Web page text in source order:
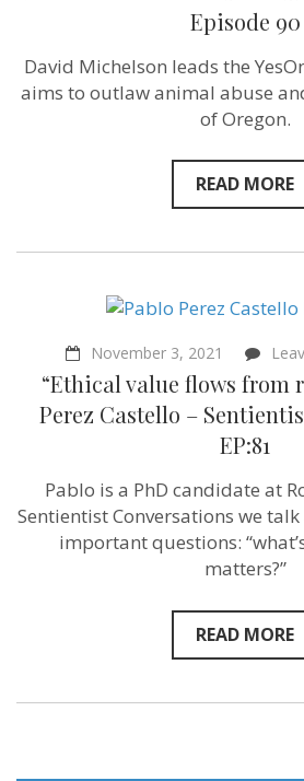
Episode 90
David Michelson leads the
aims to outlaw animal abuse
of Oregon.
READ MORE
November 3, 2021
“Ethical value flows from
Perez Castello –
EP:81
Pablo is a PhD candidate at
Sentientist Conversations we
important questions:
matters?”
READ MORE